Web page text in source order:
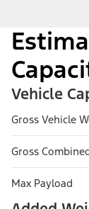
Vehicle
Gross Vehicle
Gross
Max Payload